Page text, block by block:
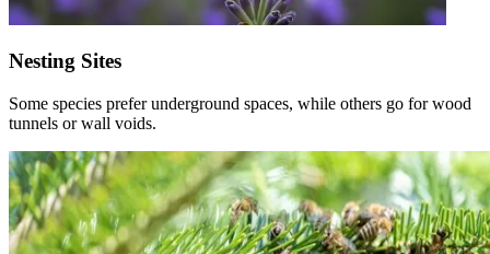
Nesting Sites
Some species prefer underground spaces, while others go for wood
tunnels or wall voids.